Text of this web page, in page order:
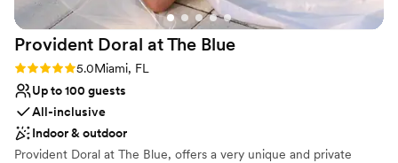
Not for you if you are drawn to more unconventional
venues
Venue feels large for events with small guest lists
day so special!
Provident Doral at The Blue
Rating: 5.0 (1 review)
5.0Miami, FL
Up to 100 guests
All-inclusive
Indoor & outdoor
Provident Doral at The Blue, offers a very unique and private